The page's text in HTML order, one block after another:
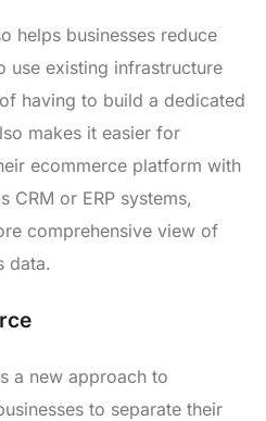
helps businesses reduce
use existing infrastructure
having to build a dedicated
makes it easier for
ecommerce platform with
CRM or ERP systems,
comprehensive view of
data.
a new approach to
to separate their